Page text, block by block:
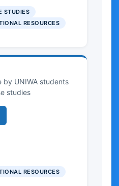
STUDIES
RESOURCES
by UNIWA students
studies
RESOURCES